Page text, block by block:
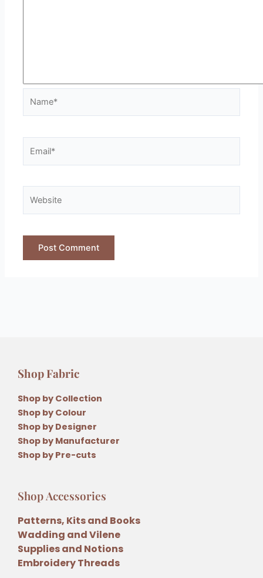
Shop Fabric
Shop by Collection
Shop by Colour
Shop by Designer
Shop by Manufacturer
Shop by Pre-cuts
Shop Accessories
Patterns, Kits and Books
Wadding and Vilene
Supplies and Notions
Embroidery Threads